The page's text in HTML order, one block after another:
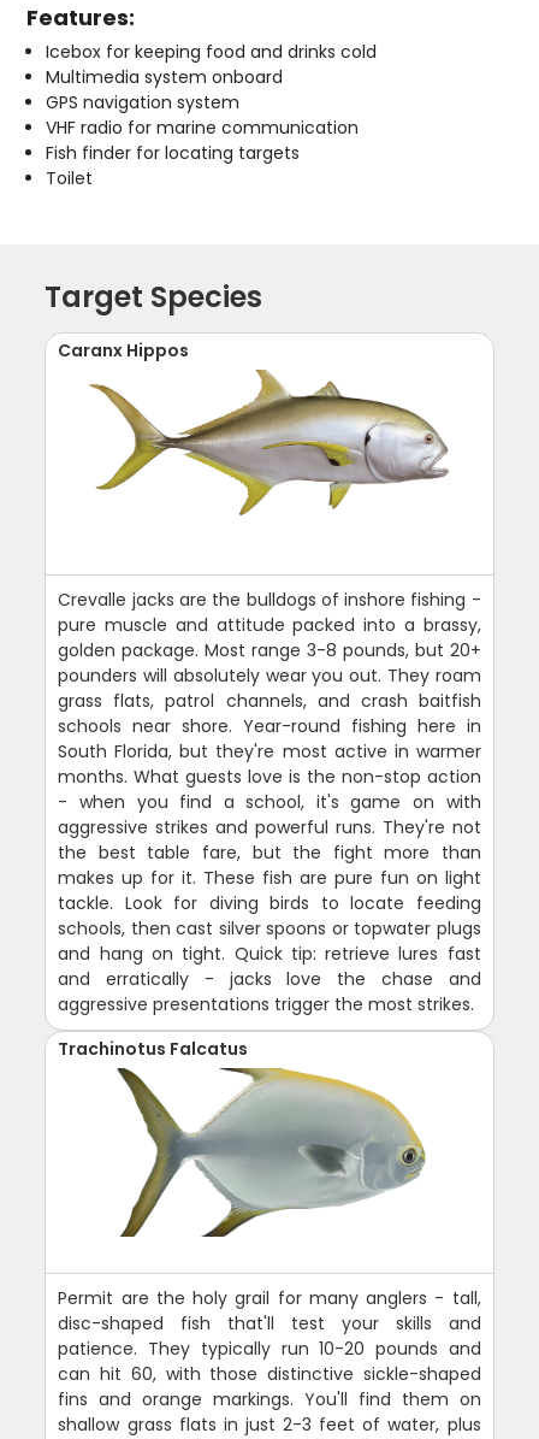
Features:
Icebox for keeping food and drinks cold
Multimedia system onboard
GPS navigation system
VHF radio for marine communication
Fish finder for locating targets
Toilet
Target Species
Caranx Hippos
Crevalle jacks are the bulldogs of inshore fishing -
pure muscle and attitude packed into a brassy,
golden package. Most range 3-8 pounds, but 20+
pounders will absolutely wear you out. They roam
grass flats, patrol channels, and crash baitfish
schools near shore. Year-round fishing here in
South Florida, but they're most active in warmer
months. What guests love is the non-stop action
- when you find a school, it's game on with
aggressive strikes and powerful runs. They're not
the best table fare, but the fight more than
makes up for it. These fish are pure fun on light
tackle. Look for diving birds to locate feeding
schools, then cast silver spoons or topwater plugs
and hang on tight. Quick tip: retrieve lures fast
and erratically - jacks love the chase and
aggressive presentations trigger the most strikes.
Trachinotus Falcatus
Permit are the holy grail for many anglers - tall,
disc-shaped fish that'll test your skills and
patience. They typically run 10-20 pounds and
can hit 60, with those distinctive sickle-shaped
fins and orange markings. You'll find them on
shallow grass flats in just 2-3 feet of water, plus